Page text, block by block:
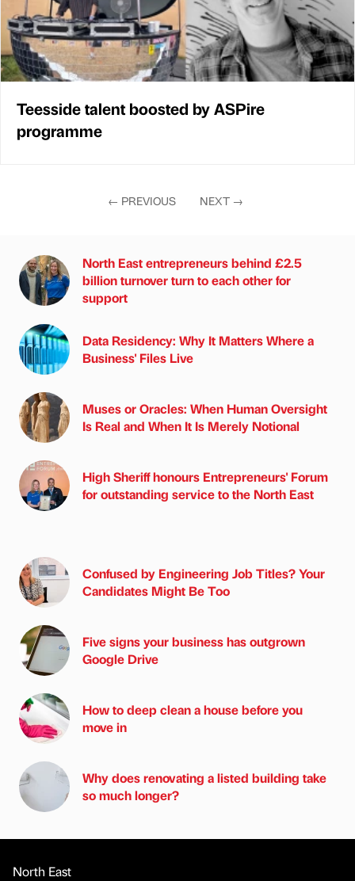
Teesside talent boosted by ASPire
programme
← PREVIOUS NEXT →
North East entrepreneurs behind £2.5
billion turnover turn to each other for
support
Data Residency: Why It Matters Where a
Business' Files Live
Muses or Oracles: When Human Oversight
Is Real and When It Is Merely Notional
High Sheriff honours Entrepreneurs' Forum
for outstanding service to the North East
Confused by Engineering Job Titles? Your
Candidates Might Be Too
Five signs your business has outgrown
Google Drive
How to deep clean a house before you
move in
Why does renovating a listed building take
so much longer?
North East